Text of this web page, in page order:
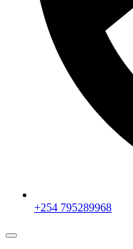
+254 795289968